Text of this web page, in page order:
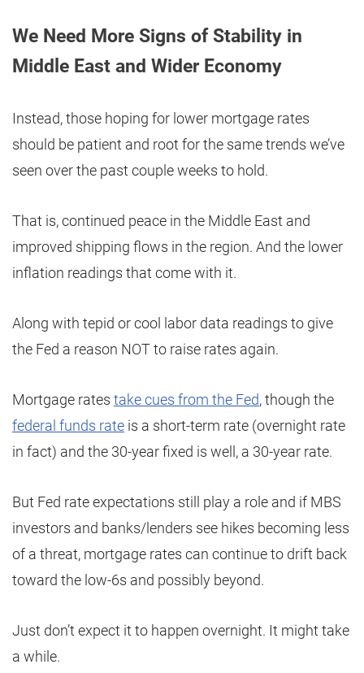
We Need More Signs of Stability in
Middle East and Wider Economy
Instead, those hoping for lower mortgage rates
should be patient and root for the same trends we’ve
seen over the past couple weeks to hold.
That is, continued peace in the Middle East and
improved shipping flows in the region. And the lower
inflation readings that come with it.
Along with tepid or cool labor data readings to give
the Fed a reason NOT to raise rates again.
Mortgage rates take cues from the Fed, though the
federal funds rate is a short-term rate (overnight rate
in fact) and the 30-year fixed is well, a 30-year rate.
But Fed rate expectations still play a role and if MBS
investors and banks/lenders see hikes becoming less
of a threat, mortgage rates can continue to drift back
toward the low-6s and possibly beyond.
Just don’t expect it to happen overnight. It might take
a while.